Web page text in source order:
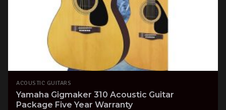
ACOUSTIC GUITARS
Yamaha Gigmaker 310 Acoustic Guitar
Package Five Year Warranty